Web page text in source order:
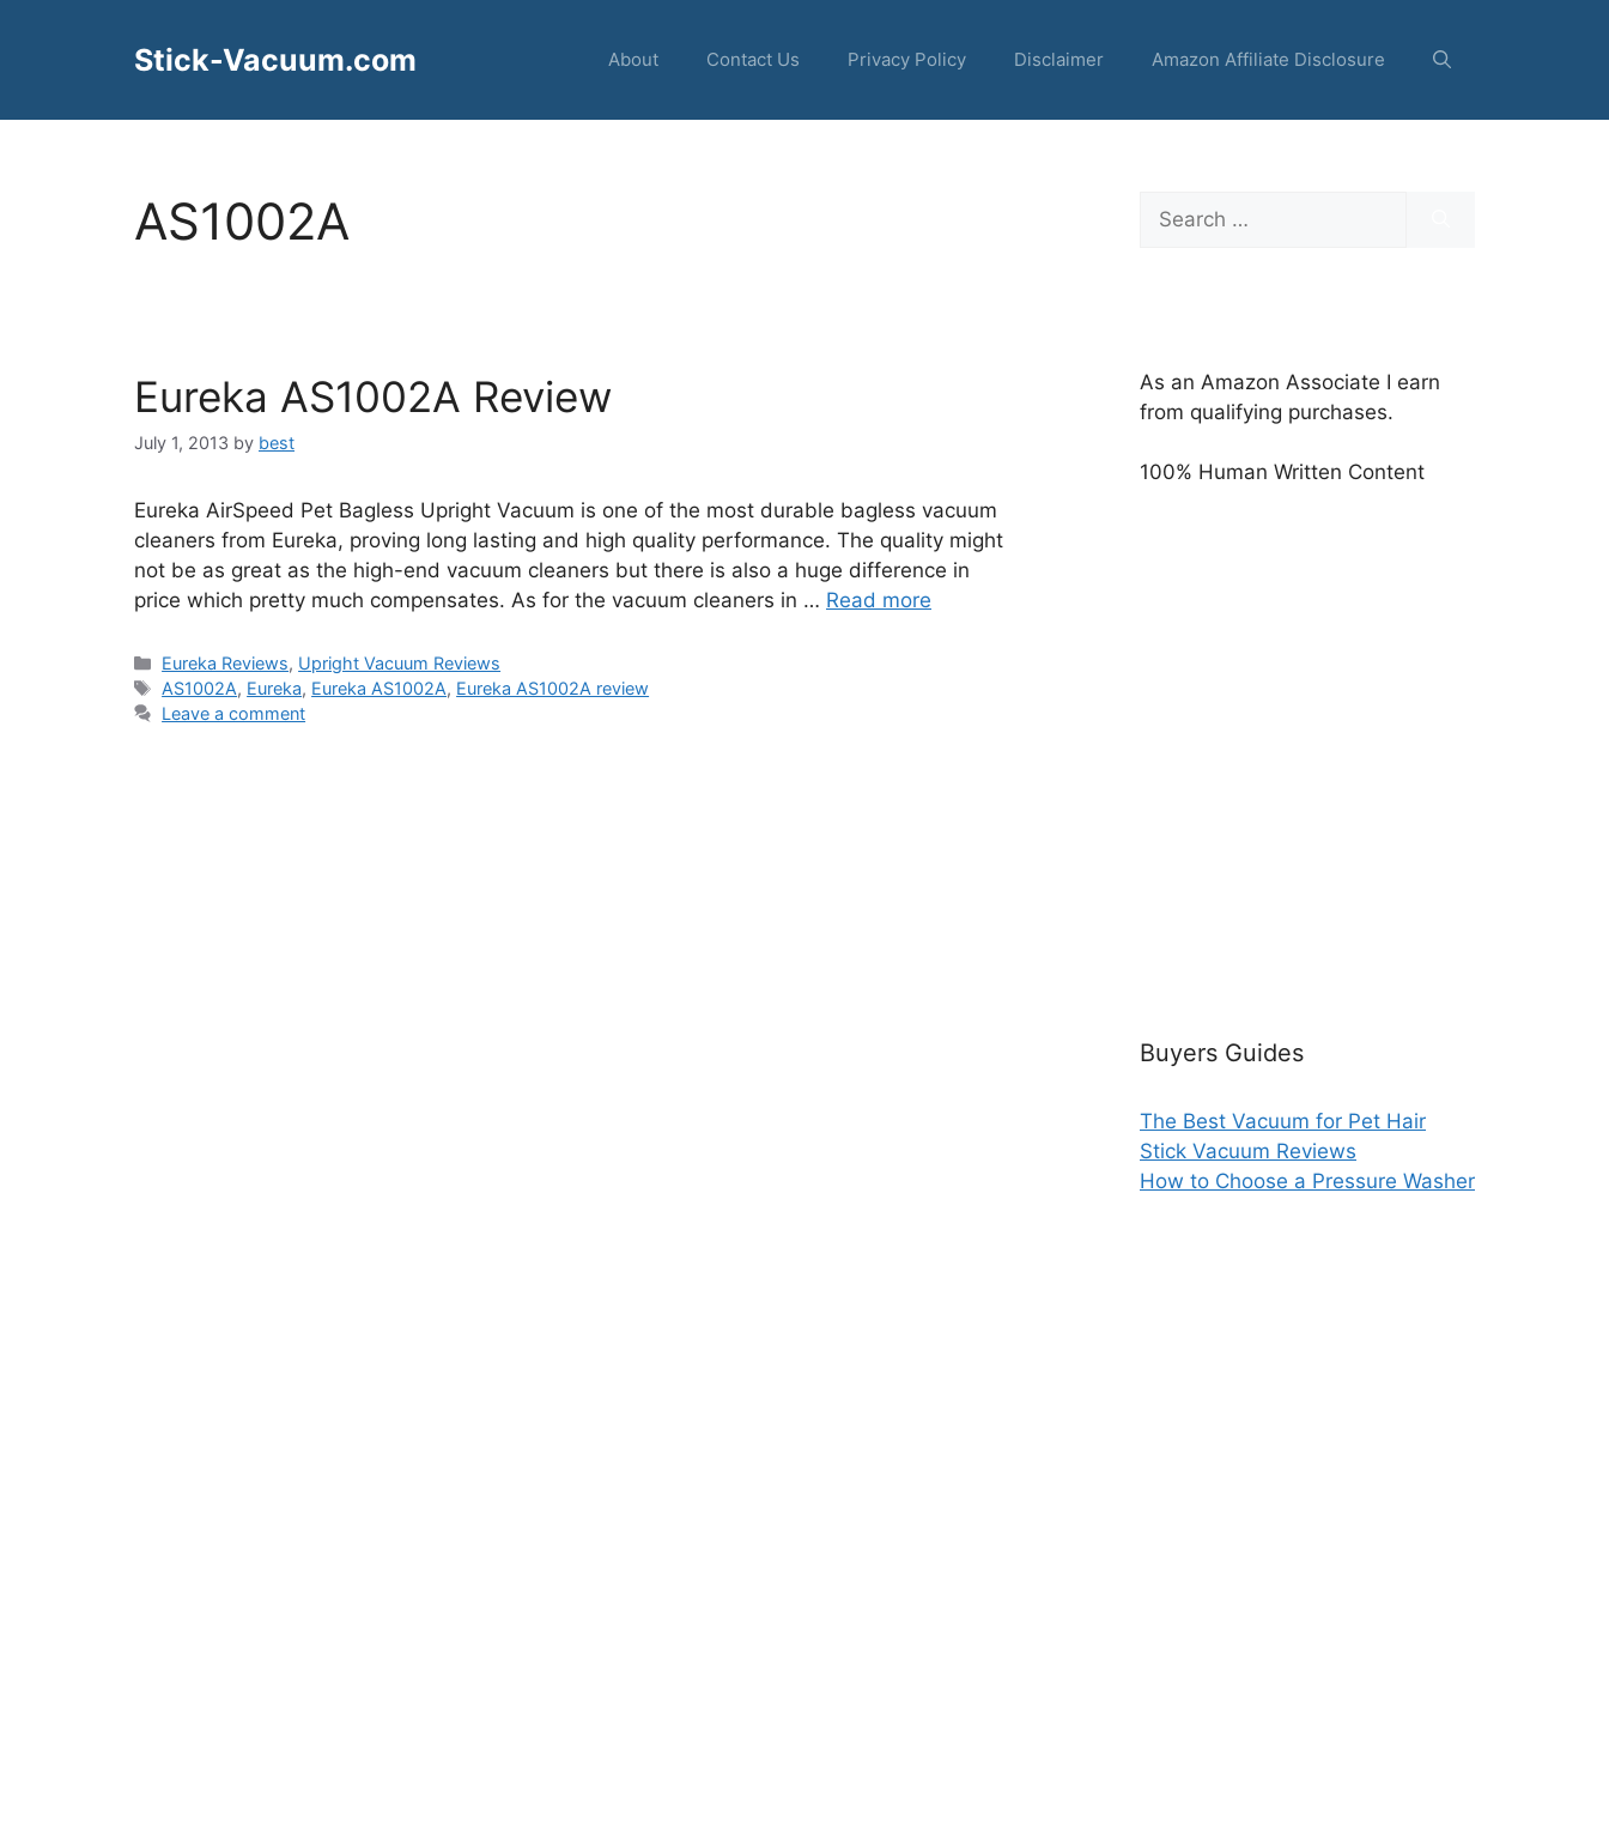
Stick-Vacuum.com About Contact Us Privacy Policy Disclaimer Amazon Affiliate Disclosure
AS1002A
Eureka AS1002A Review
July 1, 2013 by best
Eureka AirSpeed Pet Bagless Upright Vacuum is one of the most durable bagless vacuum
cleaners from Eureka, proving long lasting and high quality performance. The quality might
not be as great as the high-end vacuum cleaners but there is also a huge difference in
price which pretty much compensates. As for the vacuum cleaners in … Read more
Categories
Eureka Reviews, Upright Vacuum Reviews
Tags
AS1002A, Eureka, Eureka AS1002A, Eureka AS1002A review
Leave a comment
Search
for:
As an Amazon Associate I earn
from qualifying purchases.
100% Human Written Content
Buyers Guides
The Best Vacuum for Pet Hair
Stick Vacuum Reviews
How to Choose a Pressure Washer